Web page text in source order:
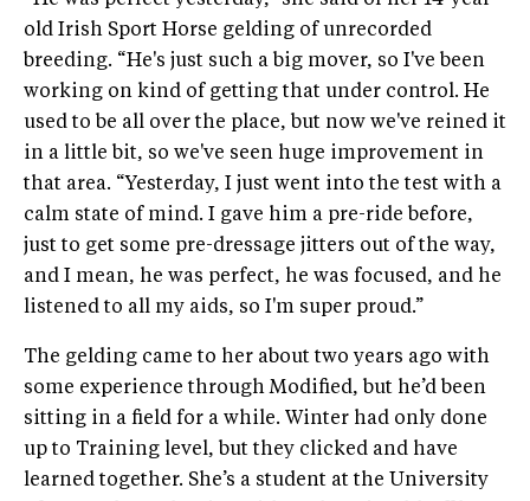
old Irish Sport Horse gelding of unrecorded
breeding. “He's just such a big mover, so I've been
working on kind of getting that under control. He
used to be all over the place, but now we've reined it
in a little bit, so we've seen huge improvement in
that area. “Yesterday, I just went into the test with a
calm state of mind. I gave him a pre-ride before,
just to get some pre-dressage jitters out of the way,
and I mean, he was perfect, he was focused, and he
listened to all my aids, so I'm super proud.”
The gelding came to her about two years ago with
some experience through Modified, but he’d been
sitting in a field for a while. Winter had only done
up to Training level, but they clicked and have
learned together. She’s a student at the University